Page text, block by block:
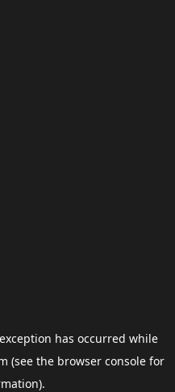
has occurred while
(see the browser consolefor